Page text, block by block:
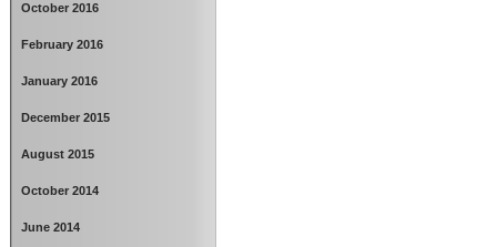
October 2016
February 2016
January 2016
December 2015
August 2015
October 2014
June 2014